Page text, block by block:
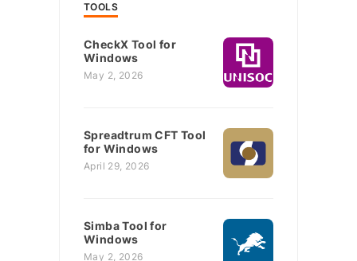
TOOLS
CheckX Tool for
Windows
May 2, 2026
Spreadtrum CFT Tool
for Windows
April 29, 2026
Simba Tool for
Windows
May 2, 2026